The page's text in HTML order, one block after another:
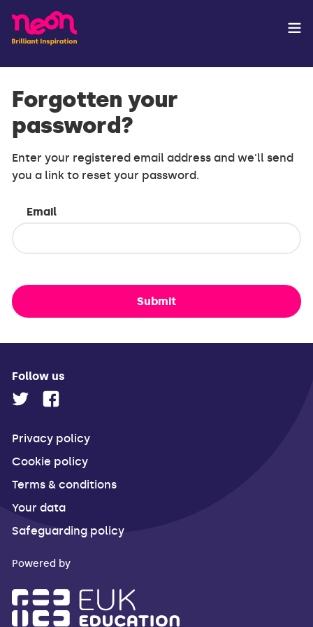
Forgotten your
password?
Enter your registered email address and we'll send
you a link to reset your password.
Email
Submit
Follow us
Privacy policy
Cookie policy
Terms & conditions
Your data
Safeguarding policy
Powered by